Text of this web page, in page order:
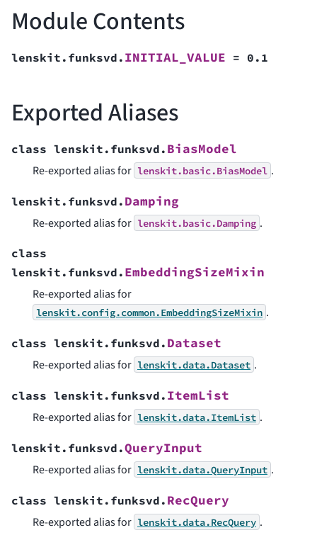
Module Contents
lenskit.funksvd. INITIAL_VALUE = 0.1
Exported Aliases
class lenskit.funksvd. BiasModel
Re-exported alias for lenskit.basic.BiasModel .
lenskit.funksvd. Damping
Re-exported alias for lenskit.basic.Damping .
class
lenskit.funksvd. EmbeddingSizeMixin
Re-exported alias for
lenskit.config.common.EmbeddingSizeMixin .
class lenskit.funksvd. Dataset
Re-exported alias for lenskit.data.Dataset .
class lenskit.funksvd. ItemList
Re-exported alias for lenskit.data.ItemList .
lenskit.funksvd.QueryInput
Re-exported alias for lenskit.data.QueryInput .
class lenskit.funksvd. RecQuery
Re-exported alias for lenskit.data.RecQuery .